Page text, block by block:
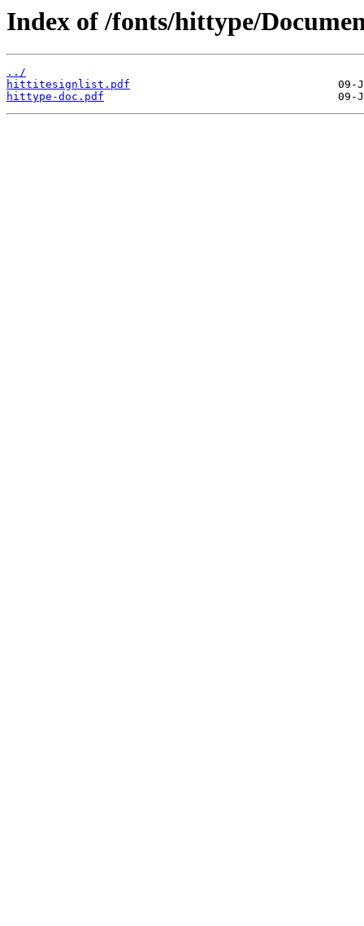
Index of /fonts/hittype/
../
hittitesignlist.pdf
hittype-doc.pdf